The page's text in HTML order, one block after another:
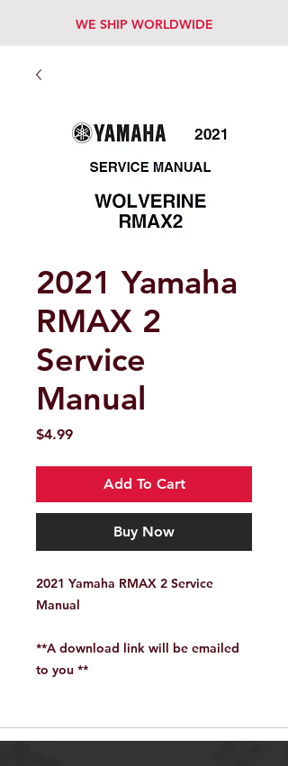
WE SHIP WORLDWIDE
2021 Yamaha
RMAX 2
Service
Manual
$4.99Price
Add To Cart
Buy Now
2021 Yamaha RMAX 2 Service
Manual
**A download link will be emailed
to you **